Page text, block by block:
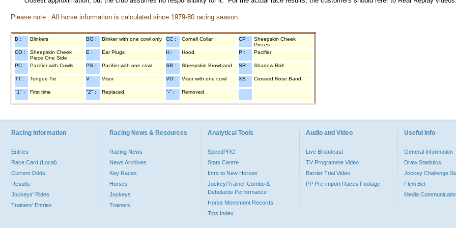
Please note : All horse information is calculated since 1979-80 racing season.
B : Blinkers BO : Blinker with one cowl only CC : Cornell Collar CP :
Sheepskin Cheek
Pieces
CO :
Sheepskin Cheek
Piece One Side
E : Ear Plugs H : Hood P : Pacifier
PC : Pacifier with Cowls PS : Pacifier with one cowl SB : Sheepskin Browband SR : Shadow Roll
TT : Tongue Tie V : Visor VO : Visor with one cowl XB : Crossed Nose Band
"1" : First time "2" : Replaced "-" : Removed
Racing Information
Entries
Race Card (Local)
Current Odds
Results
Jockeys' Rides
Trainers' Entries
Racing News & Resources
Racing News
News Archives
Key Races
Horses
Jockeys
Trainers
Analytical Tools
SpeedPRO
Stats Centre
Intro to New Horses
Jockey/Trainer Combo &
Debutants Performance
Horse Movement Records
Tips Index
Audio and Video
Live Broadcast
TV Programme Video
Barrier Trial Video
PP Pre-import Races Footage
Useful Info
General Information
Draw Statistics
Jockey Challenge
Flexi Bet
Media